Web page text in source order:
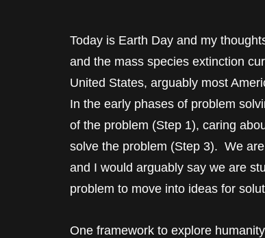
Today is Earth Day and my
and the mass species extinction
United States, arguably most
In the early phases of problem
of the problem (Step 1), caring
solve the problem (Step 3). We
and I would arguably say we are
problem to move into ideas for
One framework to explore